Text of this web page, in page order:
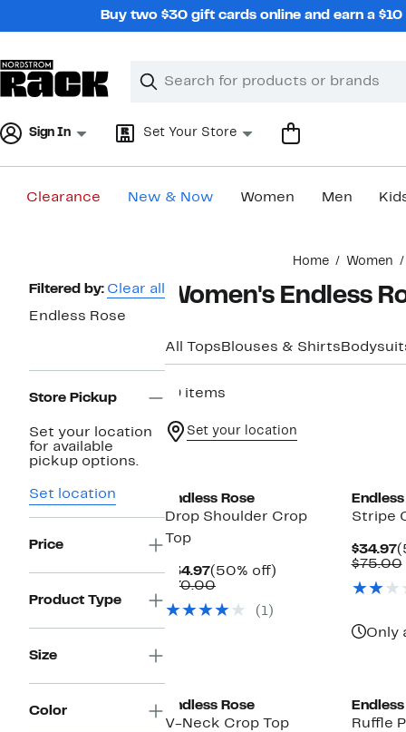
Buy two $30 gift cards online and earn a
Search
Clear
Clear
Sign In Set Your Store
Clearance New & Now Women Men
Home Women
Page
Navigation
Filtered by: Clear all
Endless Rose
Store Pickup
Set your location
for available
pickup options.
Set location
Price
Product Type
Size
Color
Women's Endless
All Tops Blouses & Shirts
19 items
Set your location
Endless Rose
Drop Shoulder Crop
Top
$34.97Current
Price
(50% off)
$70.00Comparable
$70.00(1)
Stripe
$34.97
$75.00
Only
Endless Rose
V-Neck Crop Top
Ruffle